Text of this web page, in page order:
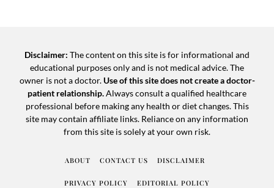
Disclaimer: The content on this site is for informational and
educational purposes only and is not medical advice. The
owner is not a doctor. Use of this site does not create a doctor-
patient relationship.Always consult a qualified healthcare
professional before making any health or diet changes. This
site may contain affiliate links. Reliance on any information
from this site is solely at your own risk.
ABOUT CONTACT US DISCLAIMER
PRIVACY POLICY EDITORIAL POLICY